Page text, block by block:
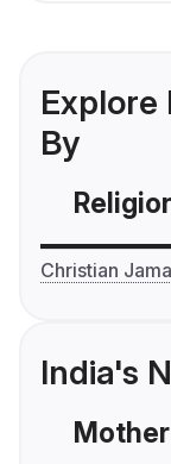
Explore
By
Christian
India's